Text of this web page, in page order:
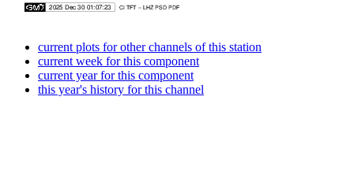
current plots for other channels of this station
current week for this component
current year for this component
this year's history for this channel